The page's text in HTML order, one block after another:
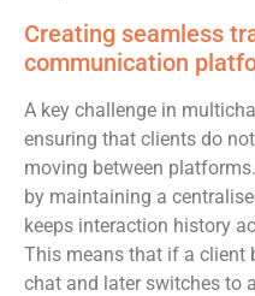
Creating seamless
communication
A key challenge in
ensuring that clients do
moving between
by maintaining a
keeps interaction history
This means that if a client
chat and later switches to